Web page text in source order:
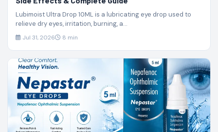
Lubimoist Ultra Drop 10ML is a lubricating eye drop used to
relieve dry eyes, irritation, burning, a...
Jul 31, 2026 8 min